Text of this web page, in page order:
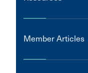
Member Articles